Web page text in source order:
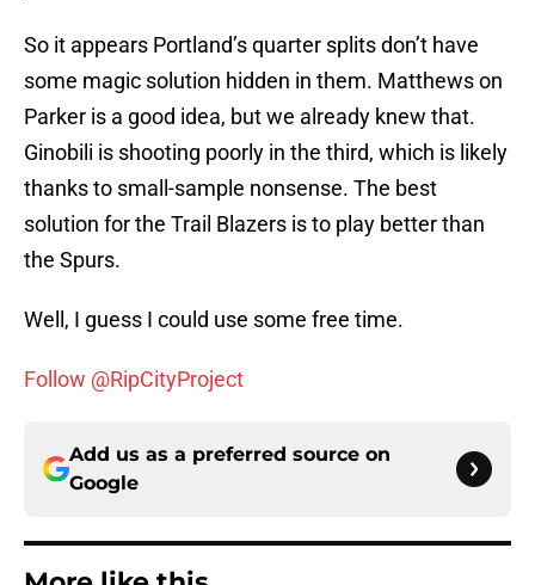
So it appears Portland’s quarter splits don’t have
some magic solution hidden in them. Matthews on
Parker is a good idea, but we already knew that.
Ginobili is shooting poorly in the third, which is likely
thanks to small-sample nonsense. The best
solution for the Trail Blazers is to play better than
the Spurs.
Well, I guess I could use some free time.
Follow @RipCityProject
Add us as a preferred source on
Google